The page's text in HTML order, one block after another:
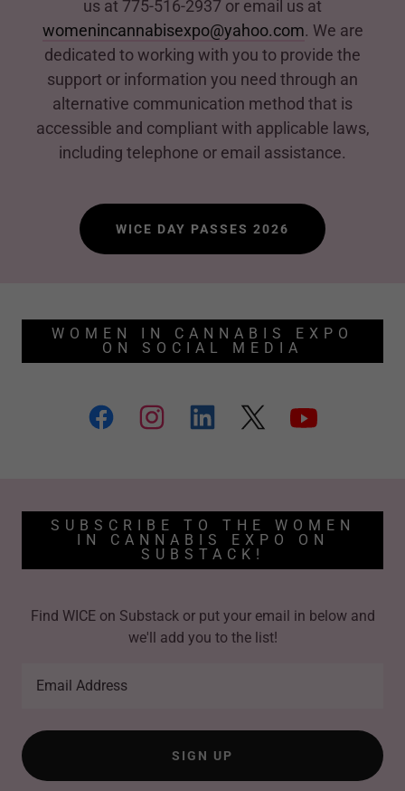
us at 775-516-2937 or email us at
womenincannabisexpo@yahoo.com. We are
dedicated to working with you to provide the
support or information you need through an
alternative communication method that is
accessible and compliant with applicable laws,
including telephone or email assistance.
WICE DAY PASSES 2026
WOMEN IN CANNABIS EXPO
ON SOCIAL MEDIA
SUBSCRIBE TO THE WOMEN
IN CANNABIS EXPO ON
SUBSTACK!
Find WICE on Substack or put your email in below and
we'll add you to the list!
Email Address
SIGN UP